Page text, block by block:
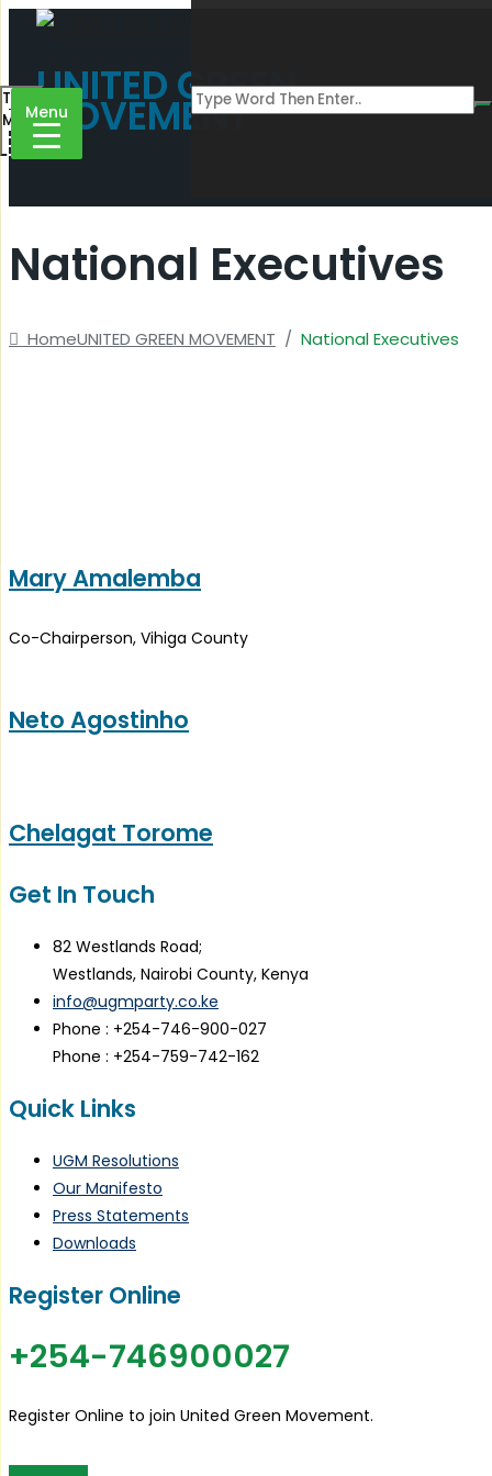
Menu
UNITED GREEN
MOVEMENT
Toggle
Menu
National Executives
HomeUNITED GREEN MOVEMENT / National Executives
Mary Amalemba
Co-Chairperson, Vihiga County
Neto Agostinho
Chelagat Torome
Get In Touch
82 Westlands Road;
Westlands, Nairobi County, Kenya
info@ugmparty.co.ke
Phone : +254-746-900-027
Phone : +254-759-742-162
Quick Links
UGM Resolutions
Our Manifesto
Press Statements
Downloads
Register Online
+254-746900027
Register Online to join United Green Movement.